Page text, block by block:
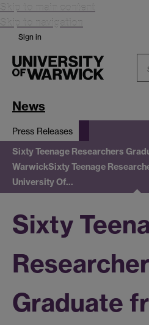
Skip to main content
Skip to navigation
Sign in
News
Press Releases
Sixty Teenage Researchers
WarwickSixty Teenage
University Of…
Sixty
Graduate